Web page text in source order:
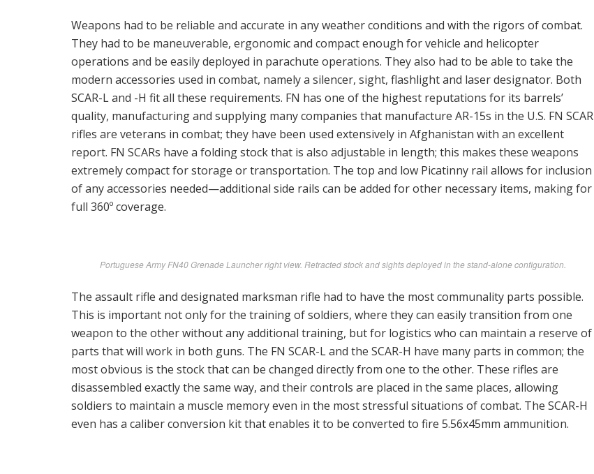
Weapons had to be reliable and accurate in any weather conditions and with the rigors of combat.
They had to be maneuverable, ergonomic and compact enough for vehicle and helicopter
operations and be easily deployed in parachute operations. They also had to be able to take the
modern accessories used in combat, namely a silencer, sight, flashlight and laser designator. Both
SCAR-L and -H fit all these requirements. FN has one of the highest reputations for its barrels’
quality, manufacturing and supplying many companies that manufacture AR-15s in the U.S. FN SCAR
rifles are veterans in combat; they have been used extensively in Afghanistan with an excellent
report. FN SCARs have a folding stock that is also adjustable in length; this makes these weapons
extremely compact for storage or transportation. The top and low Picatinny rail allows for inclusion
of any accessories needed—additional side rails can be added for other necessary items, making for
full 360º coverage.
Portuguese Army FN40 Grenade Launcher right view. Retracted stock and sights deployed in the stand-alone configuration.
The assault rifle and designated marksman rifle had to have the most communality parts possible.
This is important not only for the training of soldiers, where they can easily transition from one
weapon to the other without any additional training, but for logistics who can maintain a reserve of
parts that will work in both guns. The FN SCAR-L and the SCAR-H have many parts in common; the
most obvious is the stock that can be changed directly from one to the other. These rifles are
disassembled exactly the same way, and their controls are placed in the same places, allowing
soldiers to maintain a muscle memory even in the most stressful situations of combat. The SCAR-H
even has a caliber conversion kit that enables it to be converted to fire 5.56x45mm ammunition.